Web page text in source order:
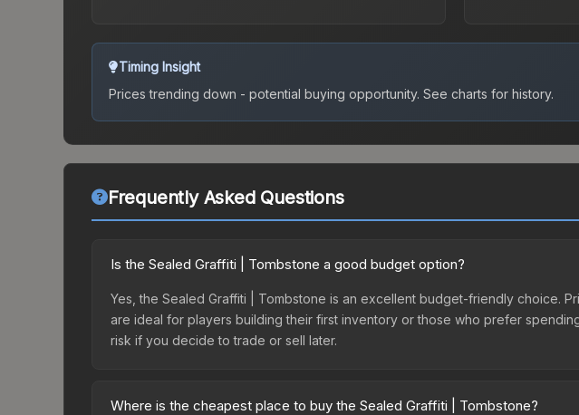
Timing Insight
Prices trending down - potential buying opportunity. See charts for history.
Frequently Asked Questions
Is the Sealed Graffiti | Tombstone a good budget option?
Yes, the Sealed Graffiti | Tombstone is an excellent budget-friendly choice.
are ideal for players building their first inventory or those who prefer
risk if you decide to trade or sell later.
Where is the cheapest place to buy the Sealed Graffiti | Tombstone?